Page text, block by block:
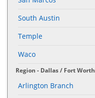
South Austin
Temple
Waco
Region - Dallas / Fort Worth
Arlington Branch